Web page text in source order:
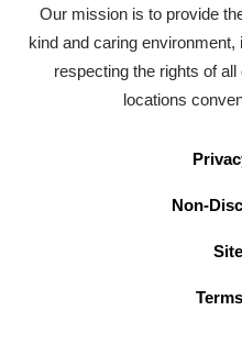
Our mission is to provide
kind and caring
respecting the rights of
locations
Non-